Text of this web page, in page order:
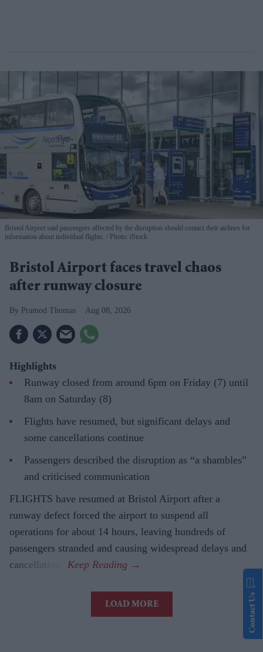
Bristol Airport said passengers affected by the disruption should contact their airlines for
information about individual flights.
Photo: iStock
Bristol Airport faces travel chaos
after runway closure
Pramod Thomas Aug 08, 2026
Highlights
Runway closed from around 6pm on Friday (7) until
8am on Saturday (8)
Flights have resumed, but significant delays and
some cancellations continue
Passengers described the disruption as “a shambles”
and criticised communication
FLIGHTS have resumed at Bristol Airport after a
runway defect forced the airport to suspend all
operations for about 14 hours, leaving hundreds of
passengers stranded and causing widespread delays and
cancellations.
LOAD MORE Contact Us